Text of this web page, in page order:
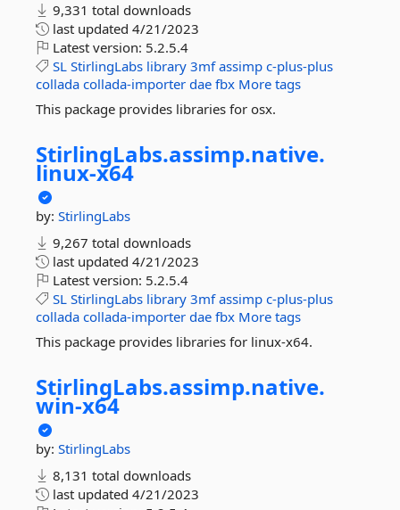
9,331 total downloads
last updated 4/21/2023
Latest version: 5.2.5.4
SL StirlingLabs library 3mf assimp c-plus-plus
collada collada-importer dae fbx More tags
This package provides libraries for osx.
StirlingLabs.assimp.native.
linux-x64
by: StirlingLabs
9,267 total downloads
last updated 4/21/2023
Latest version: 5.2.5.4
SL StirlingLabs library 3mf assimp c-plus-plus
collada collada-importer dae fbx More tags
This package provides libraries for linux-x64.
StirlingLabs.assimp.native.
win-x64
by: StirlingLabs
8,131 total downloads
last updated 4/21/2023